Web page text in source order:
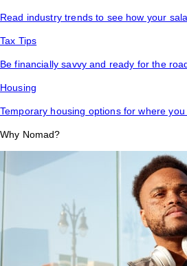
Read industry trends to see how your
Tax Tips
Be financially savvy and ready for the
Housing
Temporary housing options for where
Why Nomad?